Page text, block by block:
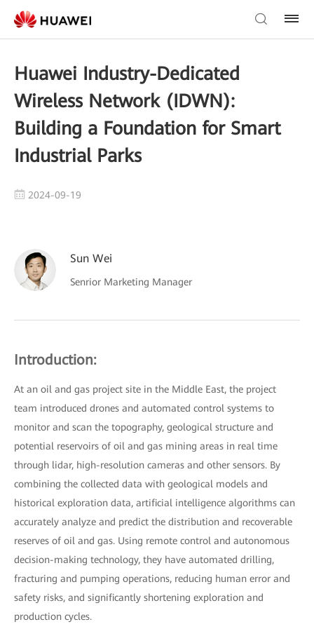
Huawei Industry-Dedicated
Wireless Network (IDWN):
Building a Foundation for Smart
Industrial Parks
2024-09-19
Sun Wei
Senrior Marketing Manager
Introduction:
At an oil and gas project site in the Middle East, the project
team introduced drones and automated control systems to
monitor and scan the topography, geological structure and
potential reservoirs of oil and gas mining areas in real time
through lidar, high-resolution cameras and other sensors. By
combining the collected data with geological models and
historical exploration data, artificial intelligence algorithms can
accurately analyze and predict the distribution and recoverable
reserves of oil and gas. Using remote control and autonomous
decision-making technology, they have automated drilling,
fracturing and pumping operations, reducing human error and
safety risks, and significantly shortening exploration and
production cycles.